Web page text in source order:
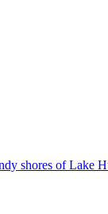
shores of Lake